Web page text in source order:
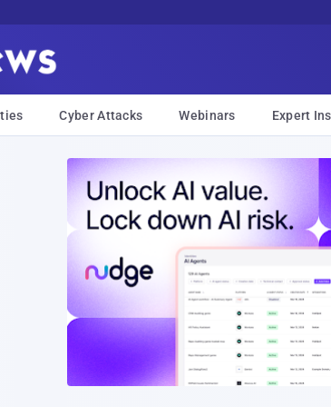
Cyber Attacks Webinars Expert